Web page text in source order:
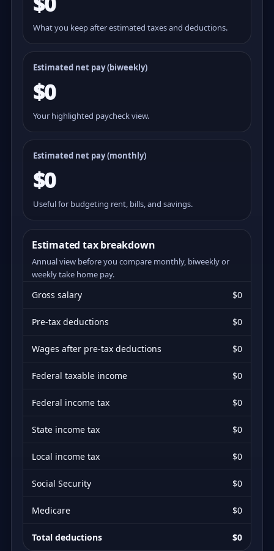
What you keep after estimated taxes and deductions.
Estimated net pay (biweekly)
$0
Your highlighted paycheck view.
Estimated net pay (monthly)
$0
Useful for budgeting rent, bills, and savings.
Estimated tax breakdown
Annual view before you compare monthly, biweekly or
weekly take home pay.
Gross salary $0
Pre-tax deductions $0
Wages after pre-tax deductions $0
Federal taxable income $0
Federal income tax $0
State income tax $0
Local income tax $0
Social Security $0
Medicare $0
Total deductions $0